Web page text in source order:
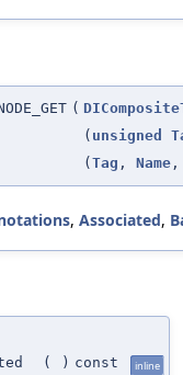
(
( unsigned
(Tag , Name
, Associated,
( ) const inline